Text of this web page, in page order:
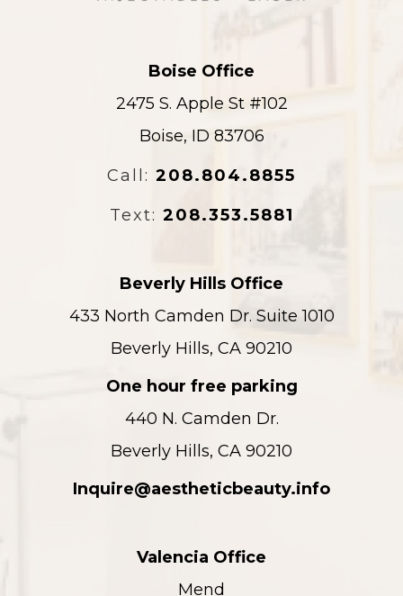
Boise Office
2475 S. Apple St #102
Boise, ID 83706
Call: 208.804.8855
Text: 208.353.5881
Beverly Hills Office
433 North Camden Dr. Suite 1010
Beverly Hills, CA 90210
One hour free parking
440 N. Camden Dr.
Beverly Hills, CA 90210
Inquire@aestheticbeauty.info
Valencia Office
Mend